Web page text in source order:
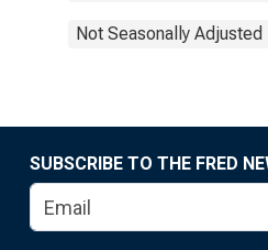
Not Seasonally Adjusted
SUBSCRIBE TO THE FRED